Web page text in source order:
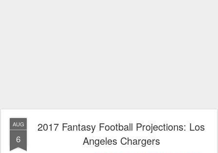
AUG
6
2017 Fantasy Football Projections: Los
Angeles Chargers